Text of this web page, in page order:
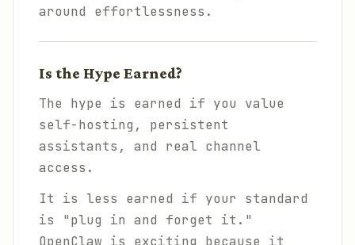
around effortlessness.
Is the Hype Earned?
The hype is earned if you value
self-hosting, persistent
assistants, and real channel
access.
It is less earned if your standard
is "plug in and forget it."
OpenClaw is exciting because it